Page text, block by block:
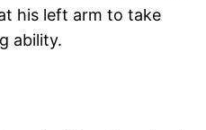
his left arm to take
ability.